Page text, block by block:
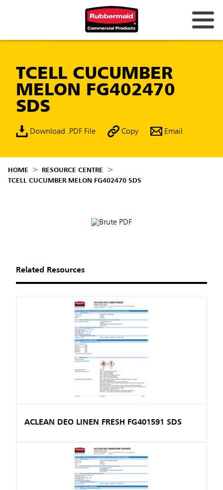
TCELL CUCUMBER
MELON FG402470
SDS
Download .PDF File Copy Email
HOME
RESOURCE CENTRE
TCELL CUCUMBER MELON FG402470 SDS
Related Resources
ACLEAN DEO LINEN FRESH FG401591 SDS